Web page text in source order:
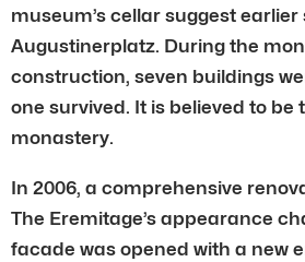
museum’s cellar suggest
Augustinerplatz. During the
construction, seven buildings
one survived. It is believed to be
monastery.
In 2006, a comprehensive
The Eremitage’s appearance
facade was opened with a new